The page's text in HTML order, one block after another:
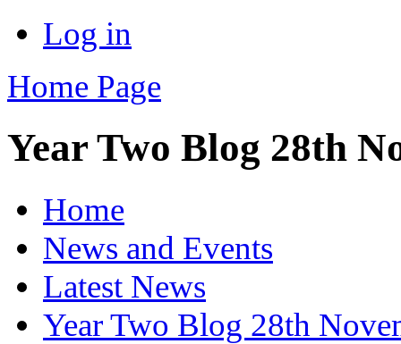
Log in
Home Page
Year Two Blog 28th
Home
News and Events
Latest News
Year Two Blog 28th